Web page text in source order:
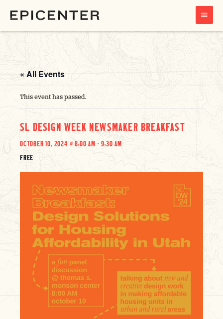
MAIN
MENU
« All Events
This event has passed.
SL DESIGN WEEK NEWSMAKER BREAKFAST
OCTOBER 10, 2024 @ 8:00 AM -9:30 AM
FREE